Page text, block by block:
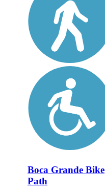
Boca Grande Bike
Path